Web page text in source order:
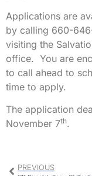
Applications are
by calling 660-
visiting the
office. You are
to call ahead to
time to apply.
The application
November 7th.
PREVIOUS